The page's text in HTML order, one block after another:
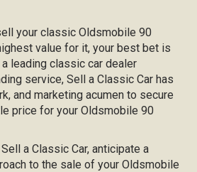
your classic Oldsmobile 90
value for it, your best bet is
leading classic car dealer
service, Sell a Classic Car has
and marketing acumen to secure
price for your Oldsmobile 90
a Classic Car, anticipate a
to the sale of your Oldsmobile